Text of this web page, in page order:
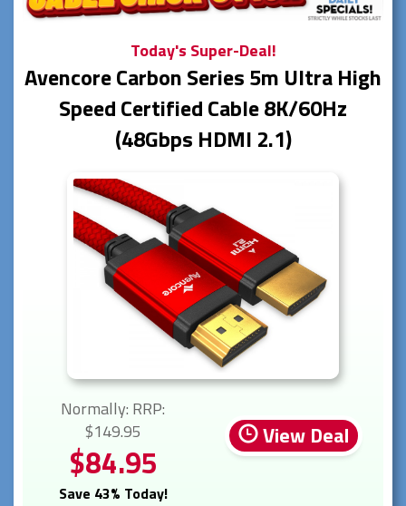
Today's Super-Deal!
Avencore Carbon Series 5m Ultra High
Speed Certified Cable 8K/60Hz
(48Gbps HDMI 2.1)
Normally: RRP:
$149.95
$84.95
Save 43% Today!
View Deal